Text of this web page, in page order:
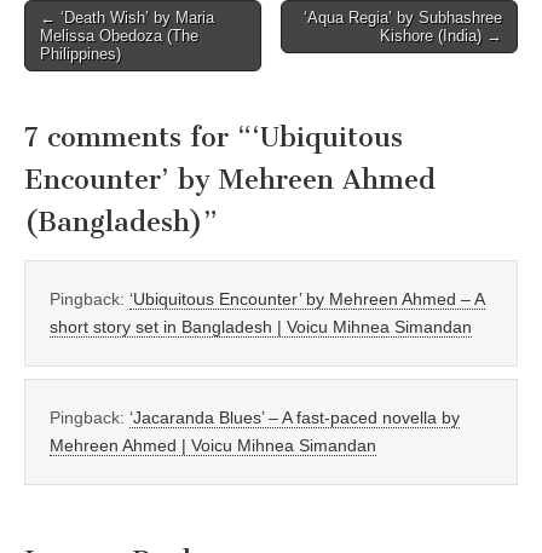
Post
navigation
← ‘Death Wish’ by Maria
Melissa Obedoza (The
Philippines)
‘Aqua Regia’ by Subhashree
Kishore (India) →
7 comments for “‘Ubiquitous
Encounter’ by Mehreen Ahmed
(Bangladesh)”
Pingback: ‘Ubiquitous Encounter’ by Mehreen Ahmed – A
short story set in Bangladesh | Voicu Mihnea Simandan
Pingback: ‘Jacaranda Blues’ – A fast-paced novella by
Mehreen Ahmed | Voicu Mihnea Simandan